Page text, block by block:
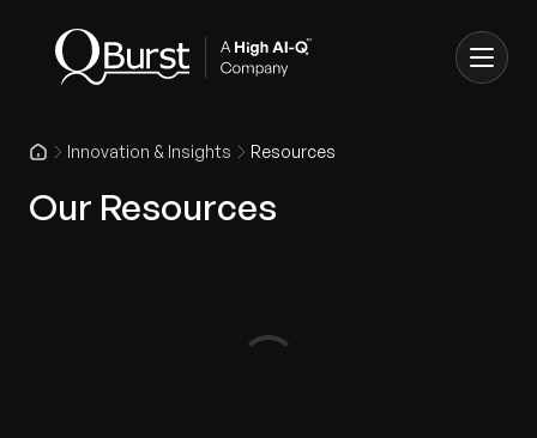
Innovation & Insights Resources
Our Resources